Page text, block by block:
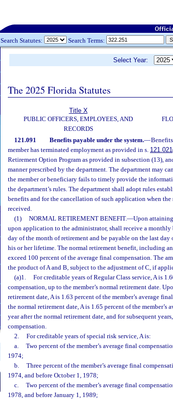
Search Statutes: Search Terms:
Select Year:
The 2025 Florida Statutes
Title X
PUBLIC OFFICERS, EMPLOYEES, AND
RECORDS
121.091 Benefits payable under the system.—
member has terminated employment as provided in s. 121.021
Retirement Option Program as provided in subsection (13),
manner prescribed by the department. The department may
the member or beneficiary fails to timely provide the
the department’s rules. The department shall adopt rules
benefits and for the cancellation of such application when
received.
(1)
NORMAL RETIREMENT BENEFIT.—Upon
upon application to the administrator, shall receive a
day of the month of retirement and be payable on the last
his or her lifetime. The normal retirement benefit, including
exceed 100 percent of the average final compensation. The
the product of A and B, subject to the adjustment of C, if
(a)1.
For creditable years of Regular Class service, A is
compensation, up to the member’s normal retirement date.
retirement date, A is 1.63 percent of the member’s average
the normal retirement date, A is 1.65 percent of the
year after the normal retirement date, and for subsequent
compensation.
2.
For creditable years of special risk service, A is:
a.
Two percent of the member’s average final
1974;
b.
Three percent of the member’s average final
1974, and before October 1, 1978;
c.
Two percent of the member’s average final
1978, and before January 1, 1989;